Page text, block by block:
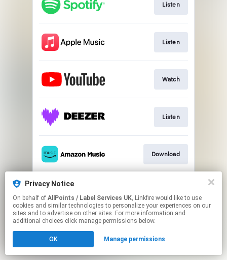
Listen
Listen
Watch
Listen
Download
This page may contain affiliate links.
to manage your permissions.
Privacy Notice
On behalf of AllPoints / Label Services UK, Linkfire would like to use
cookies and similar technologies to personalize your experiences on our
sites and to advertise on other sites. For more information and
additional choices click manage permissions below.
OK Manage permissions